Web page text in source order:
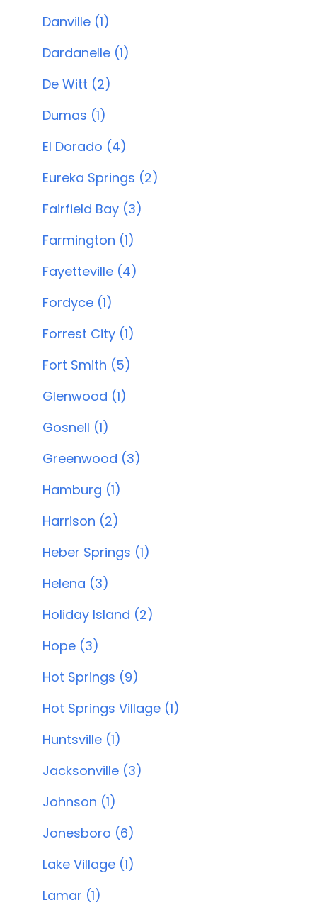
Danville (1)
Dardanelle (1)
De Witt (2)
Dumas (1)
El Dorado (4)
Eureka Springs (2)
Fairfield Bay (3)
Farmington (1)
Fayetteville (4)
Fordyce (1)
Forrest City (1)
Fort Smith (5)
Glenwood (1)
Gosnell (1)
Greenwood (3)
Hamburg (1)
Harrison (2)
Heber Springs (1)
Helena (3)
Holiday Island (2)
Hope (3)
Hot Springs (9)
Hot Springs Village (1)
Huntsville (1)
Jacksonville (3)
Johnson (1)
Jonesboro (6)
Lake Village (1)
Lamar (1)